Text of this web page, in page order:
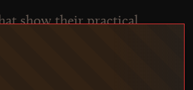
show their practical
in NSW, with plans to